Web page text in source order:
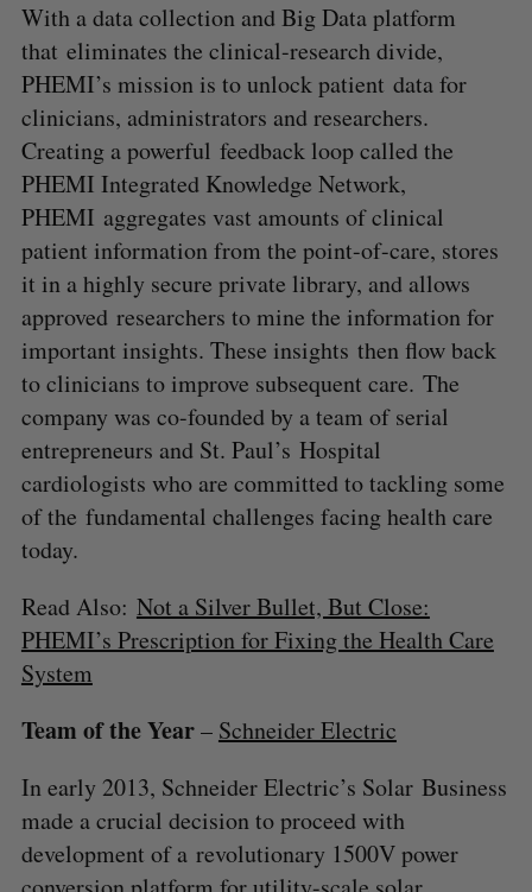
With a data collection and Big Data platform
that eliminates the clinical-research divide,
PHEMI’s mission is to unlock patient data for
clinicians, administrators and researchers.
Creating a powerful feedback loop called the
PHEMI Integrated Knowledge Network,
PHEMI aggregates vast amounts of clinical
patient information from the point-of-care, stores
it in a highly secure private library, and allows
approved researchers to mine the information for
important insights. These insights then flow back
to clinicians to improve subsequent care. The
company was co-founded by a team of serial
entrepreneurs and St. Paul’s Hospital
cardiologists who are committed to tackling some
of the fundamental challenges facing health care
today.
Read Also: Not a Silver Bullet, But Close:
PHEMI’s Prescription for Fixing the Health Care
System
Team of the Year– Schneider Electric
In early 2013, Schneider Electric’s Solar Business
made a crucial decision to proceed with
development of a revolutionary 1500V power